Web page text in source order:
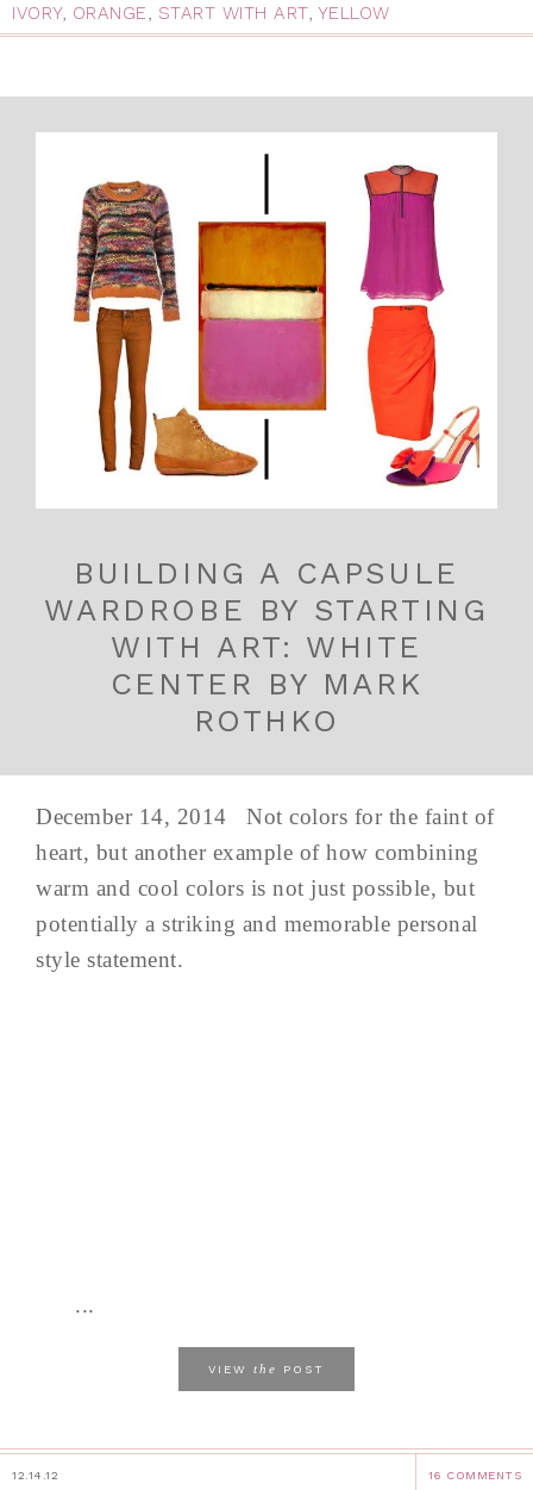
IVORY, ORANGE, START WITH ART, YELLOW
BUILDING A CAPSULE
WARDROBE BY STARTING
WITH ART: WHITE
CENTER BY MARK
ROTHKO
December 14, 2014 Not colors for the faint of
heart, but another example of how combining
warm and cool colors is not just possible, but
potentially a striking and memorable personal
style statement.
...
VIEW the POST
12.14.12 16 COMMENTS